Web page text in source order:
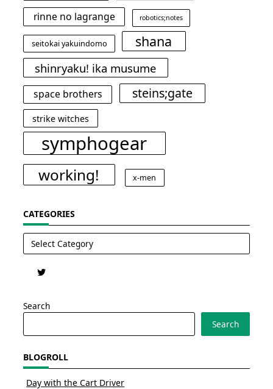
rinne no lagrange robotics;notes
seitokai yakuindomo shana
shinryaku! ika musume
space brothers steins;gate
strike witches
symphogear
working! x-men
CATEGORIES
Categories
Search
Search
BLOGROLL
Day with the Cart Driver